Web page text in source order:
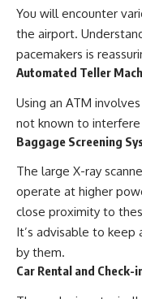
You will encounter
the airport.
pacemakers is
Automated Teller
Using an ATM
not known to
Baggage Screening
The large X-ray
operate at higher
close proximity to
It’s advisable to keep
by them.
Car Rental and Check-